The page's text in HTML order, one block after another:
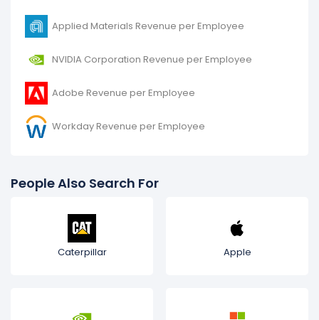
Applied Materials Revenue per Employee
NVIDIA Corporation Revenue per Employee
Adobe Revenue per Employee
Workday Revenue per Employee
People Also Search For
Caterpillar Apple